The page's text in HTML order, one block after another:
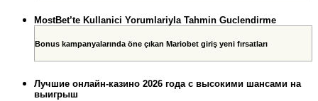
MostBet’te Kullanici Yorumlariyla Tahmin Guclendirme
Bonus kampanyalarında öne çıkan Mariobet giriş yeni fırsatları
Лучшие онлайн-казино 2026 года с высокими шансами на
выигрыш